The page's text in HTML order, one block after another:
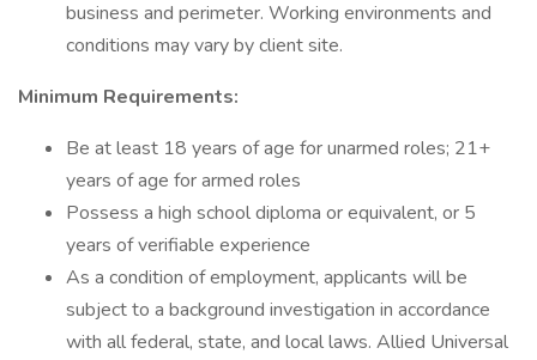
business and perimeter. Working environments and
conditions may vary by client site.
Minimum Requirements:
Be at least 18 years of age for unarmed roles; 21+
years of age for armed roles
Possess a high school diploma or equivalent, or 5
years of verifiable experience
As a condition of employment, applicants will be
subject to a background investigation in accordance
with all federal, state, and local laws. Allied Universal